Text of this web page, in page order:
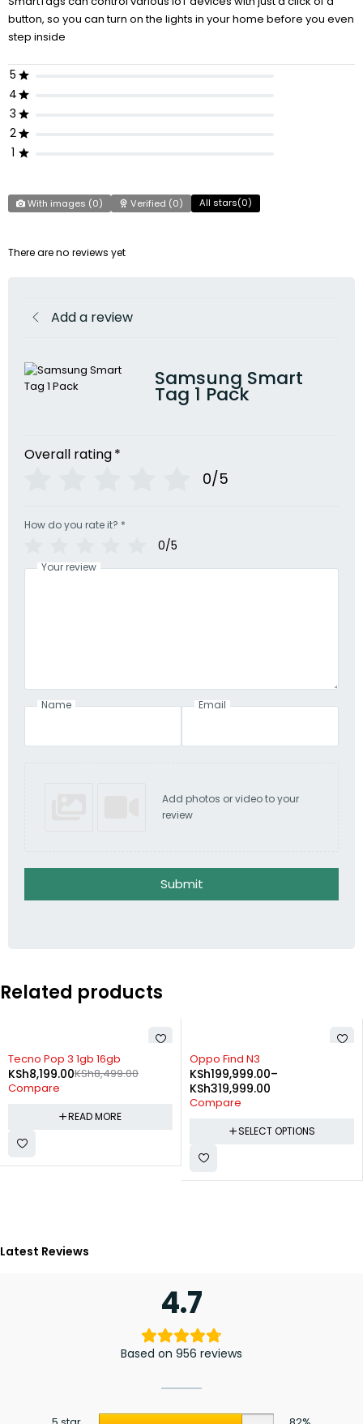
button, so you can turn on the lights in your home before you even
step inside
5
4
3
2
1
With images (0) Verified (0) All stars(0)
There are no reviews yet
Add a review
Samsung Smart
Tag 1 Pack
Overall rating*
0/5
How do you rate it? *
0/5
Your review
Name Email
Add photos or video to your
review
Submit
Related products
3 1gb 16gb
KSh8,499.00
READ MORE
Oppo Find N3
199,999.00–
319,999.00
Compare
SELECT OPTIONS
Latest Reviews
4.7
Based on 956 reviews